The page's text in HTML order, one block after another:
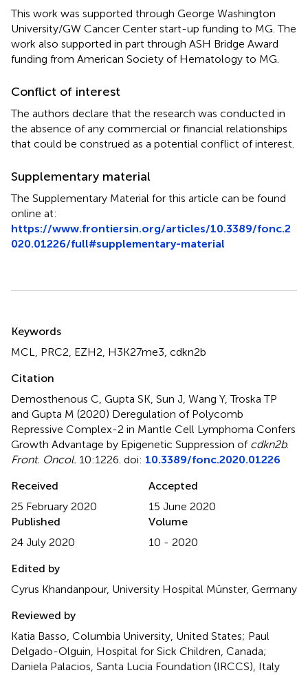
This work was supported through George Washington
University/GW Cancer Center start-up funding to MG. The
work also supported in part through ASH Bridge Award
funding from American Society of Hematology to MG.
Conflict of interest
The authors declare that the research was conducted in
the absence of any commercial or financial relationships
that could be construed as a potential conflict of interest.
Supplementary material
The Supplementary Material for this article can be found
online at:
https://www.frontiersin.org/articles/10.3389/fonc.2
020.01226/full#supplementary-material
Keywords
MCL
PRC2 EZH2 H3K27me3 cdkn2b
Citation
Demosthenous C, Gupta SK, Sun J, Wang Y, Troska TP
and Gupta M (2020) Deregulation of Polycomb
Repressive Complex-2 in Mantle Cell Lymphoma Confers
Growth Advantage by Epigenetic Suppression of cdkn2b.
Front. Oncol. 10:1226. doi: 10.3389/fonc.2020.01226
Received
25 February 2020
Accepted
15 June 2020
Published
24 July 2020
Volume
10 - 2020
Edited by
Cyrus Khandanpour, University Hospital Münster, Germany
Reviewed by
Katia Basso, Columbia University, United States; Paul
Delgado-Olguin, Hospital for Sick Children, Canada;
Daniela Palacios, Santa Lucia Foundation (IRCCS), Italy